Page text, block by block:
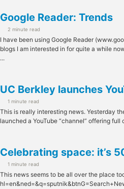
Google Reader: Trends
2 minute read
I have been using Google Reader
blogs I am interested in for quite a while
...
UC Berkley launches
1 minute read
This is really interesting news. Yesterday
launched a YouTube “channel” offering
Celebrating space: it’s
1 minute read
This news seems to be all over the place